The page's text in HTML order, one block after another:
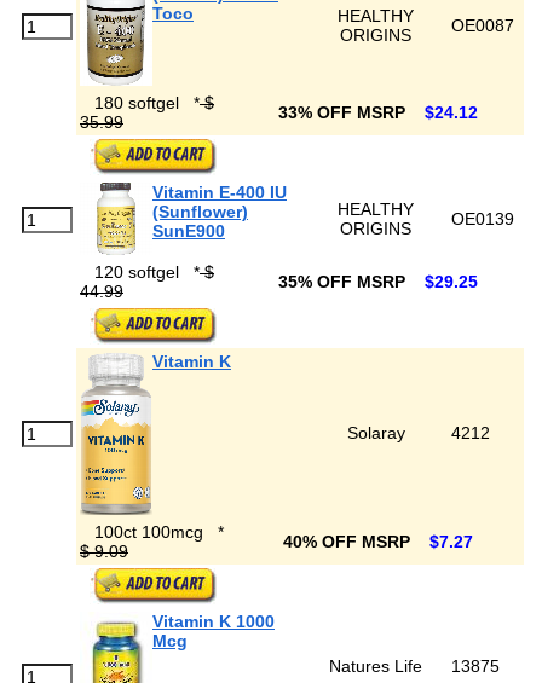
Toco
HEALTHY
ORIGINS
OE0087
180 softgel *$
35.99
33% OFF MSRP $24.12
Vitamin E-400 IU
(Sunflower)
SunE900
HEALTHY
ORIGINS
OE0139
120 softgel *$
44.99
35% OFF MSRP $29.25
Vitamin K
Solaray 4212
100ct 100mcg
*
$ 9.09
40% OFF MSRP $7.27
Vitamin K 1000
Mcg
Natures Life
13875